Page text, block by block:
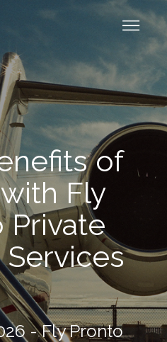
of
Fly
Private
- Fly Pronto